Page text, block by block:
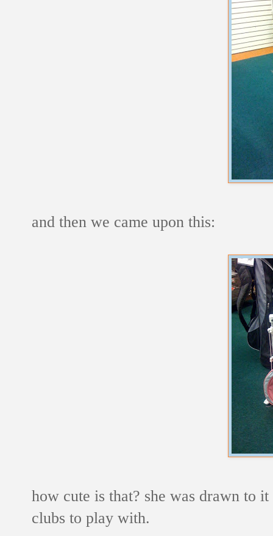
and then we came upon this:
how cute is that? she was drawn to
clubs to play with.